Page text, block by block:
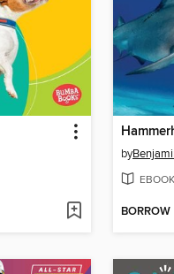
by
EBOOK
BORROW